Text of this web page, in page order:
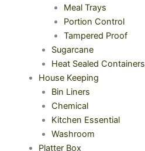
Meal Trays
Portion Control
Tampered Proof
Sugarcane
Heat Sealed Containers
House Keeping
Bin Liners
Chemical
Kitchen Essential
Washroom
Platter Box